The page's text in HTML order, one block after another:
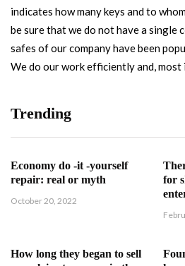
indicates how many keys and to
be sure that we do not have a single
safes of our company have been
We do our work efficiently and, most
Trending
Economy do -it -yourself
repair: real or myth
October 20, 2022
for
How long they began to sell